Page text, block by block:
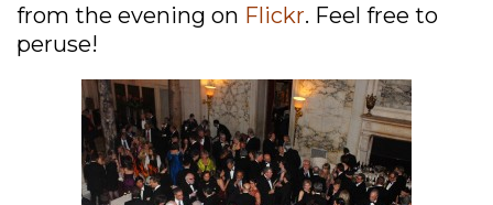
from the evening on Flickr. Feel free to
peruse!